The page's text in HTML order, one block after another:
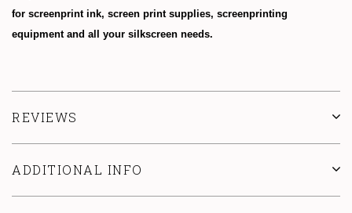
for screenprint ink, screen print supplies, screenprinting
equipment and all your silkscreen needs.
REVIEWS
ADDITIONAL INFO